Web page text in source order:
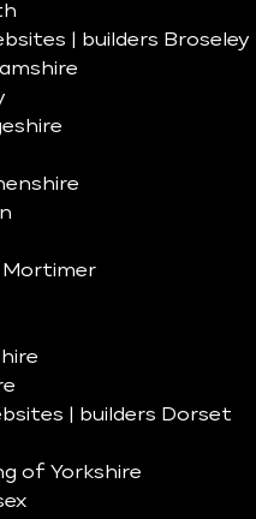
| builders Broseley
Mortimer
| builders Dorset
of Yorkshire